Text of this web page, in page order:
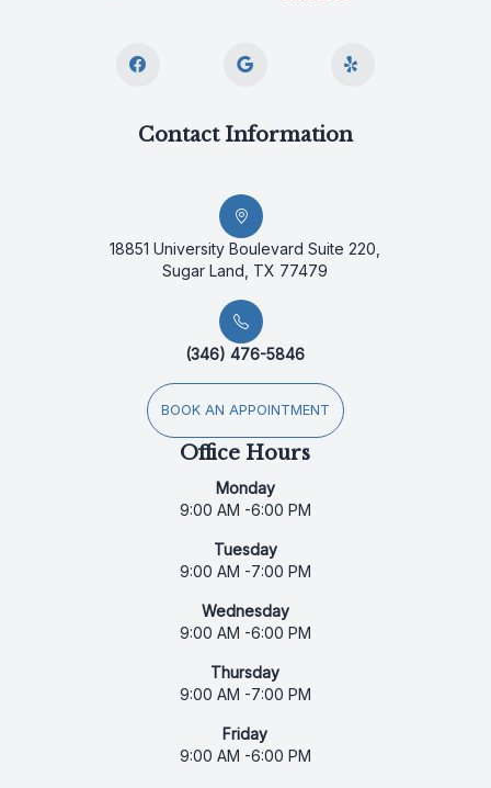
Contact Information
18851 University Boulevard Suite 220,
Sugar Land, TX 77479
(346) 476-5846
BOOK AN APPOINTMENT
Office Hours
Monday
9:00 AM -6:00 PM
Tuesday
9:00 AM -7:00 PM
Wednesday
9:00 AM -6:00 PM
Thursday
9:00 AM -7:00 PM
Friday
9:00 AM -6:00 PM